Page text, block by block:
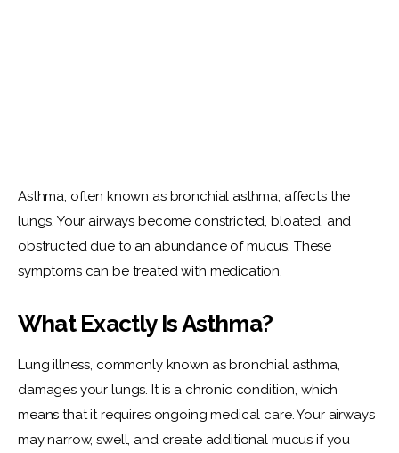
Asthma, often known as bronchial asthma, affects the
lungs. Your airways become constricted, bloated, and
obstructed due to an abundance of mucus. These
symptoms can be treated with medication.
What Exactly Is Asthma?
Lung illness, commonly known as bronchial asthma,
damages your lungs. It is a chronic condition, which
means that it requires ongoing medical care. Your airways
may narrow, swell, and create additional mucus if you